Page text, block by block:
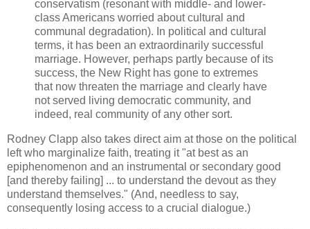
conservatism (resonant with middle- and lower-
class Americans worried about cultural and
communal degradation). In political and cultural
terms, it has been an extraordinarily successful
marriage. However, perhaps partly because of its
success, the New Right has gone to extremes
that now threaten the marriage and clearly have
not served living democratic community, and
indeed, real community of any other sort.
Rodney Clapp also takes direct aim at those on the political
left who marginalize faith, treating it "at best as an
epiphenomenon and an instrumental or secondary good
[and thereby failing] ... to understand the devout as they
understand themselves." (And, needless to say,
consequently losing access to a crucial dialogue.)